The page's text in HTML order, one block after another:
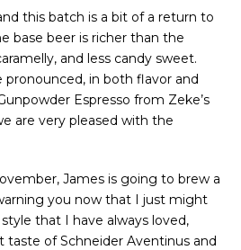
this batch is a bit of a return to
base beer is richer than the
and less candy sweet.
in both flavor and
Espresso from Zeke’s
are very pleased with the
James is going to brew a
you now that I just might
that I have always loved,
of Schneider Aventinus and